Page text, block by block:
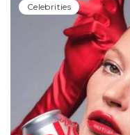
Сelebrities